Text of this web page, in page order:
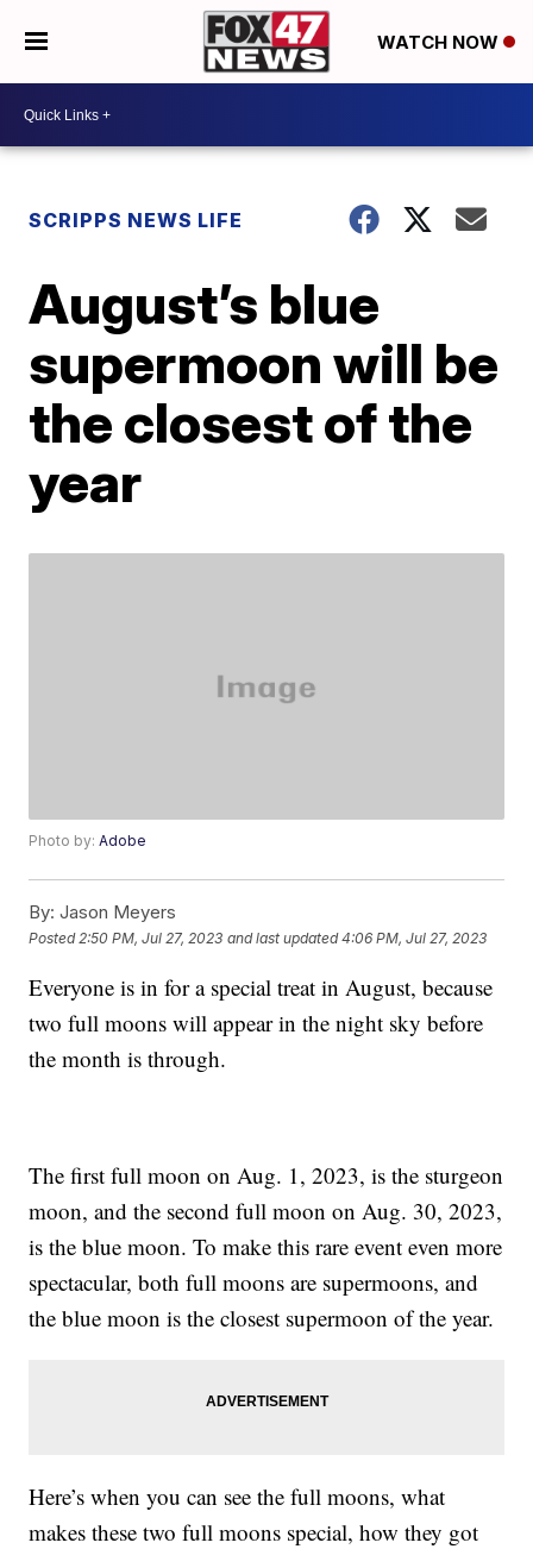
WATCH NOW
SCRIPPS NEWS LIFE
August’s blue
supermoon will be
the closest of the
year
Photo by:Adobe
By: Jason Meyers
Posted 2:50 PM, Jul 27, 2023 and last updated 4:06 PM, Jul 27, 2023
Everyone is in for a special treat in August, because
two full moons will appear in the night sky before
the month is through.
The first full moon on Aug. 1, 2023, is the sturgeon
moon, and the second full moon on Aug. 30, 2023,
is the blue moon. To make this rare event even more
spectacular, both full moons are supermoons, and
the blue moon is the closest supermoon of the year.
Here’s when you can see the full moons, what
makes these two full moons special, how they got